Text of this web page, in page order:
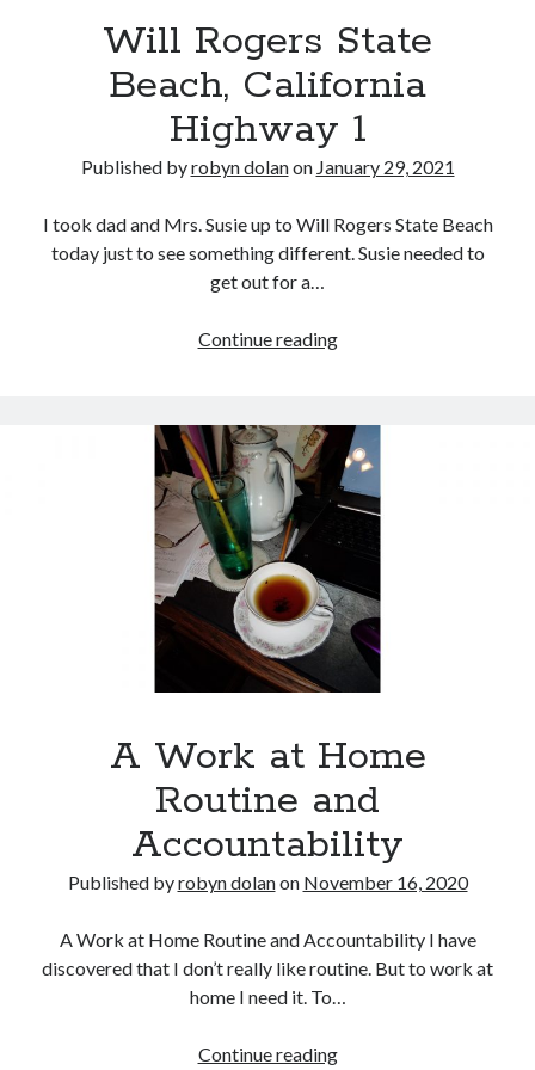
Copyright (c) 2019-2026
All rights reserved. This website and all its contents are Copyright (c)
No part of this publication may be reproduced, stored in a retrieval
system, or transmitted in any form or by any means, electronic,
mechanical, recording or otherwise, without the prior written
permission of the author.
All information is presented for educational and entertainment
purposes only, no warranties are made and the author assumes no
responsibility or liability for misuse or misunderstanding of this
As such, your use of this website implies your acceptance of this
Will Rogers State
Beach, California
Highway 1
Published byrobyn dolanon January 29, 2021
I took dad and Mrs. Susie up to Will Rogers State Beach
today just to see something different. Susie needed to
get out for a…
Continue readingWill
Beach,
California
Highway
1
A Work at Home
Routine and
Accountability
Published byrobyn dolanon November 16, 2020
A Work at Home Routine and Accountability I have
discovered that I don’t really like routine. But to work at
home I need it. To…
Continue readingA